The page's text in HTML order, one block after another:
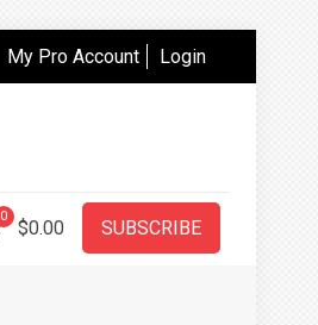
My Pro Account Login
0
$0.00 SUBSCRIBE